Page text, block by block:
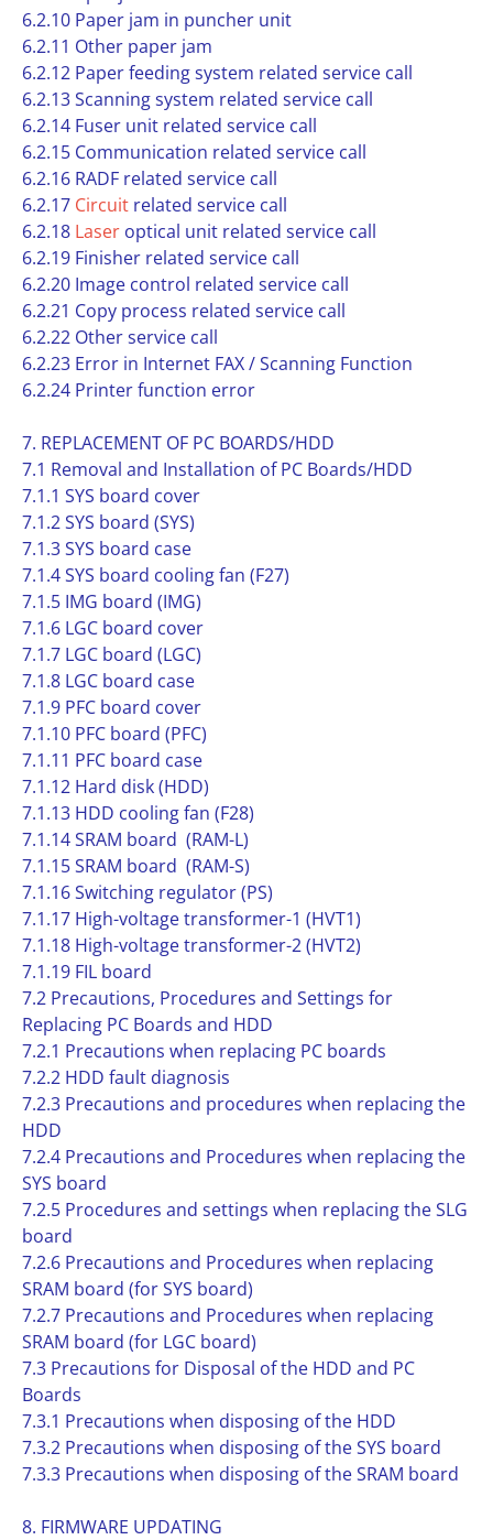
6.2.10 Paper jam in puncher unit
6.2.11 Other paper jam
6.2.12 Paper feeding system related service call
6.2.13 Scanning system related service call
6.2.14 Fuser unit related service call
6.2.15 Communication related service call
6.2.16 RADF related service call
6.2.17 Circuit related service call
6.2.18 Laser optical unit related service call
6.2.19 Finisher related service call
6.2.20 Image control related service call
6.2.21 Copy process related service call
6.2.22 Other service call
6.2.23 Error in Internet FAX / Scanning Function
6.2.24 Printer function error
7. REPLACEMENT OF PC BOARDS/HDD
7.1 Removal and Installation of PC Boards/HDD
7.1.1 SYS board cover
7.1.2 SYS board (SYS)
7.1.3 SYS board case
7.1.4 SYS board cooling fan (F27)
7.1.5 IMG board (IMG)
7.1.6 LGC board cover
7.1.7 LGC board (LGC)
7.1.8 LGC board case
7.1.9 PFC board cover
7.1.10 PFC board (PFC)
7.1.11 PFC board case
7.1.12 Hard disk (HDD)
7.1.13 HDD cooling fan (F28)
7.1.14 SRAM board (RAM-L)
7.1.15 SRAM board (RAM-S)
7.1.16 Switching regulator (PS)
7.1.17 High-voltage transformer-1 (HVT1)
7.1.18 High-voltage transformer-2 (HVT2)
7.1.19 FIL board
7.2 Precautions, Procedures and Settings for
Replacing PC Boards and HDD
7.2.1 Precautions when replacing PC boards
7.2.2 HDD fault diagnosis
7.2.3 Precautions and procedures when replacing the
HDD
7.2.4 Precautions and Procedures when replacing the
SYS board
7.2.5 Procedures and settings when replacing the SLG
board
7.2.6 Precautions and Procedures when replacing
SRAM board (for SYS board)
7.2.7 Precautions and Procedures when replacing
SRAM board (for LGC board)
7.3 Precautions for Disposal of the HDD and PC
Boards
7.3.1 Precautions when disposing of the HDD
7.3.2 Precautions when disposing of the SYS board
7.3.3 Precautions when disposing of the SRAM board
8. FIRMWARE UPDATING